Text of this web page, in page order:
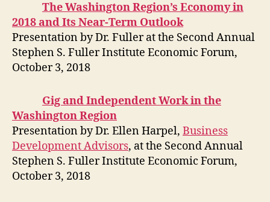
The Washington Region’s Economy in
2018 and Its Near-Term Outlook
Presentation by Dr. Fuller at the Second Annual
Stephen S. Fuller Institute Economic Forum,
October 3, 2018
Gig and Independent Work in the
Washington Region
Presentation by Dr. Ellen Harpel, Business
Development Advisors, at the Second Annual
Stephen S. Fuller Institute Economic Forum,
October 3, 2018